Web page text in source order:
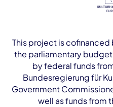
This project is cofinanced
the parliamentary
by federal funds
Bundesregierung für
Government
well as funds from